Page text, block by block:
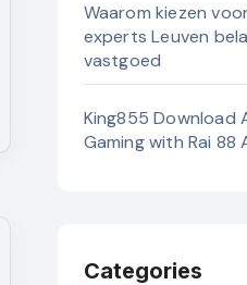
Waarom kiezen
experts Leuven
vastgoed
King855 Download
Gaming with Rai 88
Categories